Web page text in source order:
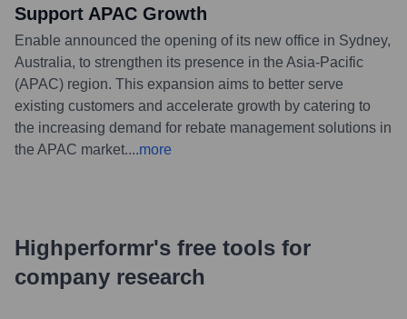
Support APAC Growth
Enable announced the opening of its new office in Sydney,
Australia, to strengthen its presence in the Asia-Pacific
(APAC) region. This expansion aims to better serve
existing customers and accelerate growth by catering to
the increasing demand for rebate management solutions in
the APAC market....more
Highperformr's free tools for
company research